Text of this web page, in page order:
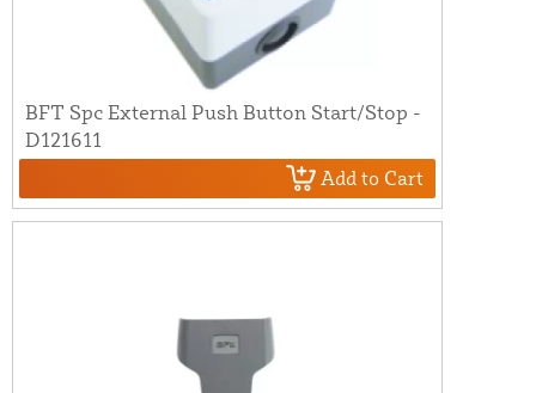
BFT Spc External Push Button Start/Stop -
D121611
Add to Cart